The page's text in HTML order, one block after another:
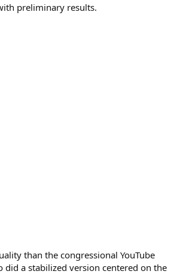
preliminary results.
than the congressional YouTube
a stabilized version centered on the